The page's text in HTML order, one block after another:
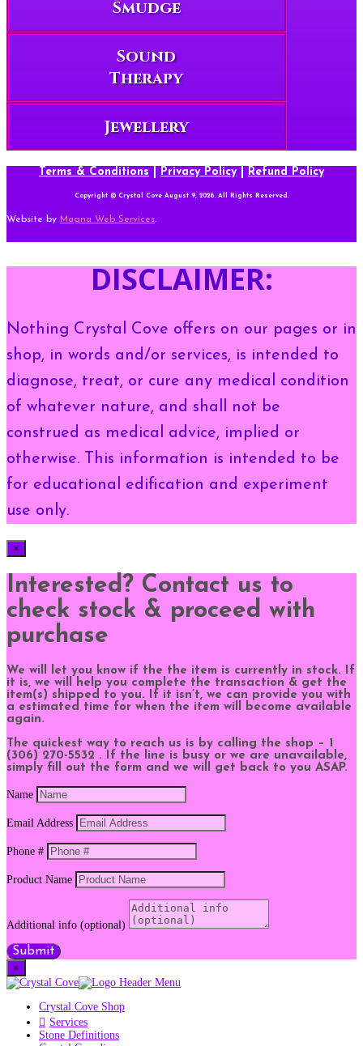
Smudge
Sound
Therapy
Jewellery
Terms & Conditions Privacy Policy| Refund Policy
Copyright © Crystal Cove August 9, 2026. All Rights Reserved.
Website by Magna Web Services.
DISCLAIMER:
Nothing Crystal Cove offers on our pages or in
shop, in words and/or services, is intended to
diagnose, treat, or cure any medical condition
of whatever nature, and shall not be
construed as medical advice, implied or
otherwise. This information is intended to be
for educational edification and experiment
use only.
×
Interested? Contact us to
check stock & proceed with
purchase
We will let you know if the the item is currently in stock. If
it is, we will help you complete the transaction & get the
item(s) shipped to you. If it isn’t, we can provide you with
a estimated time for when the item will become available
again.
The quickest way to reach us is by calling the shop – 1
(306) 270-5532 . If the line is busy or we are unavailable,
simply fill out the form and we will get back to you ASAP.
Name
Email Address
Phone #
Product Name
Additional info (optional)
Submit
×
Crystal Cove Shop
Services
Stone Definitions